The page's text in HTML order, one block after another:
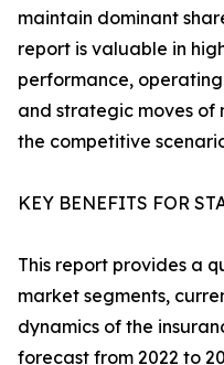
maintain dominant
report is valuable in
performance,
and strategic moves of
the competitive
KEY BENEFITS FOR
This report provides a
market segments,
dynamics of the
forecast from 2022 to